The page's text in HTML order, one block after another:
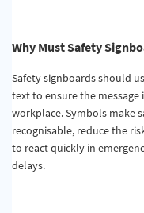
Why Must Safety
Safety signboards should
text to ensure the
workplace. Symbols make
recognisable, reduce the
to react quickly in
delays.